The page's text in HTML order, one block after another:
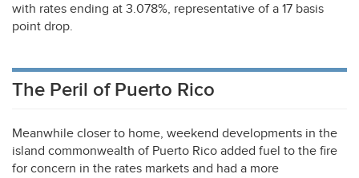
with rates ending at 3.078%, representative of a 17 basis
point drop.
The Peril of Puerto Rico
Meanwhile closer to home, weekend developments in the
island commonwealth of Puerto Rico added fuel to the fire
for concern in the rates markets and had a more